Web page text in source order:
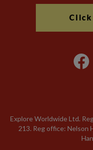
Click
Explore Worldwide Ltd.
213. Reg office: Nelson